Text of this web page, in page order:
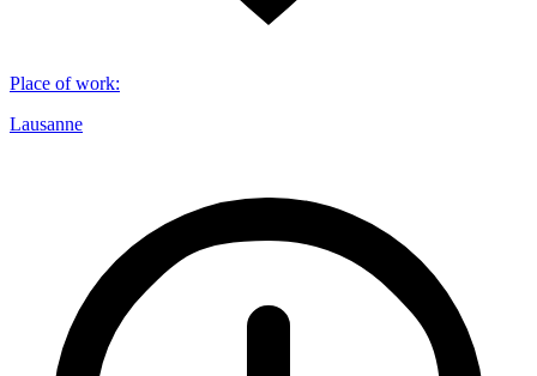
Place of work:
Lausanne